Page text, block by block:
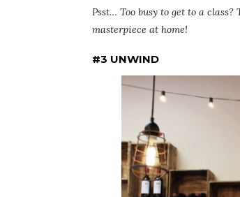
Psst… Too busy to get to a
masterpiece at home!
#3 UNWIND